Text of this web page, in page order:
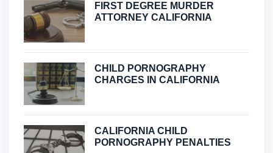
FIRST DEGREE MURDER
ATTORNEY CALIFORNIA
CHILD PORNOGRAPHY
CHARGES IN CALIFORNIA
CALIFORNIA CHILD
PORNOGRAPHY PENALTIES